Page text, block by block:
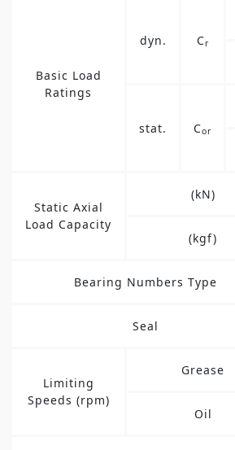
Basic Load
Ratings
dyn. Cr
stat. Cor
Static Axial
Load Capacity
(kN)
(kgf)
Bearing Numbers Type
Seal
Limiting
Speeds (rpm)
Grease
Oil